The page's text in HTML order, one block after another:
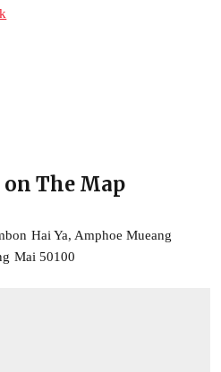
The Map
Hai Ya, Amphoe Mueang
Mai 50100